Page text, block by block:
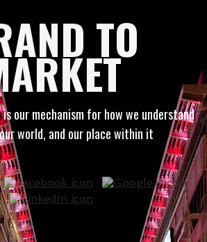
TO
our mechanism for how we understand
world, and our place within it